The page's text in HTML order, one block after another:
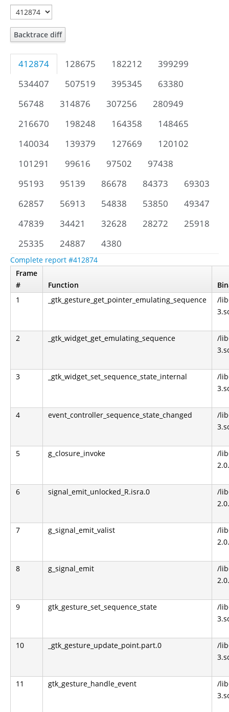
Backtrace diff
412874 128675 182212
399299
534407
507519 395345
63380
56748
314876 307256
280949
216670
198248 164358
148465
140034
139379 127669
120102
101291
99616 97502
97438
95193
95139 86678 84373
69303
62857
56913 54838 53850
49347
47839
34421 32628 28272
25918
25335
24887 4380
Complete report #412874
Frame
#
Function
1
_gtk_gesture_get_pointer_emulating_sequence
/
2 _gtk_widget_get_emulating_sequence
/
3 _gtk_widget_set_sequence_state_internal
/
4 event_controller_sequence_state_changed
/
5 g_closure_invoke
/
6 signal_emit_unlocked_R.isra.0
/
7 g_signal_emit_valist
/
8 g_signal_emit
/
9 gtk_gesture_set_sequence_state
/
10 _gtk_gesture_update_point.part.0
/
11 gtk_gesture_handle_event
/